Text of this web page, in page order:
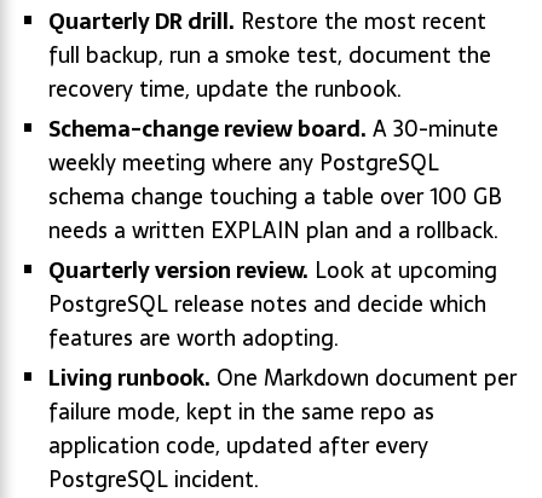
Quarterly DR drill. Restore the most recent
full backup, run a smoke test, document the
recovery time, update the runbook.
Schema-change review board. A 30-minute
weekly meeting where any PostgreSQL
schema change touching a table over 100 GB
needs a written EXPLAIN plan and a rollback.
Quarterly version review. Look at upcoming
PostgreSQL release notes and decide which
features are worth adopting.
Living runbook. One Markdown document per
failure mode, kept in the same repo as
application code, updated after every
PostgreSQL incident.